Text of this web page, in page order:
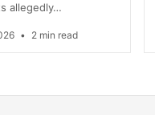
allegedly…
• 2 min read